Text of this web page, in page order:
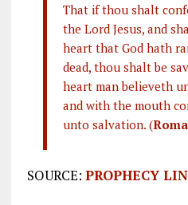
That if thou shalt
the Lord Jesus, and
heart that God hath
dead, thou shalt be
heart man believeth
and with the mouth
unto salvation. (
SOURCE: PROPHECY